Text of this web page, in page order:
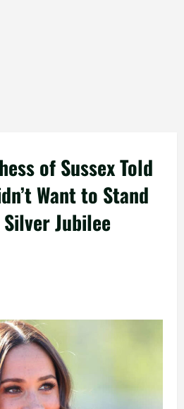
of Sussex Told
Want to Stand
Jubilee